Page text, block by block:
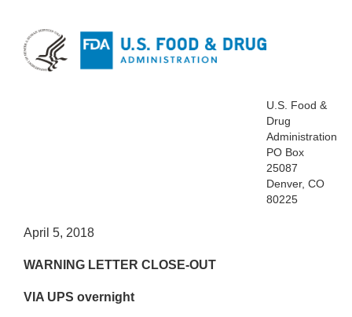
U.S. Food &
Drug
Administration
PO Box
25087
Denver, CO
80225
April 5, 2018
WARNING LETTER CLOSE-OUT
VIA UPS overnight